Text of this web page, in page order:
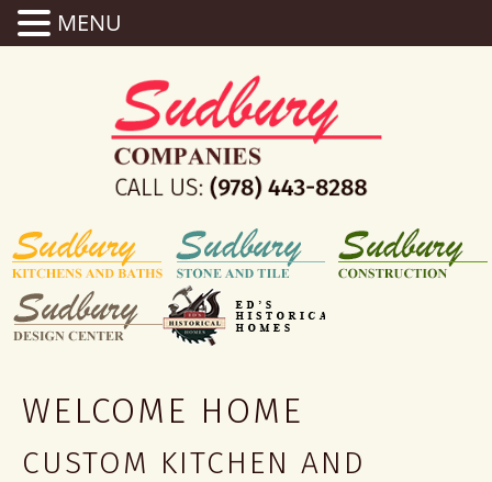
WELCOME HOME
CUSTOM KITCHEN AND
MENU